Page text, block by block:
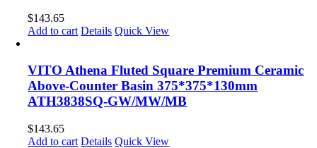
$143.65
Add to cart Details Quick View
VITO Athena Fluted Square Premium Ceramic
Above-Counter Basin 375*375*130mm
ATH3838SQ-GW/MW/MB
$143.65
Add to cart Details Quick View